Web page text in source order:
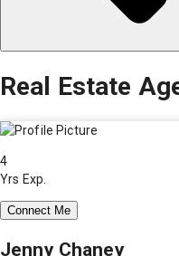
Real Estate
4
Yrs Exp.
Connect Me
Jenny Chaney